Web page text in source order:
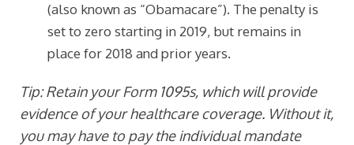
(also known as “Obamacare”). The penalty is
set to zero starting in 2019, but remains in
place for 2018 and prior years.
Tip: Retain your Form 1095s, which will provide
evidence of your healthcare coverage. Without it,
you may have to pay the individual mandate